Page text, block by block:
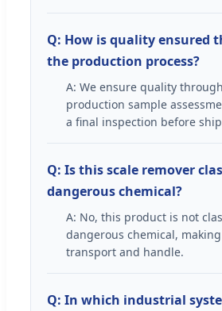
Q: How is quality ensured
the production process?
A: We ensure quality
production sample
a final inspection before
Q: Is this scale remover
dangerous chemical?
A: No, this product is not
dangerous chemical,
transport and handle.
Q: In which industrial